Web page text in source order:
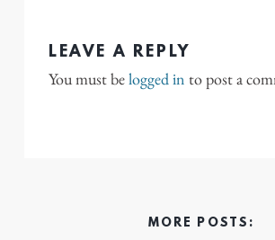
LEAVE A REPLY
You must belogged in to post a
MORE POSTS: